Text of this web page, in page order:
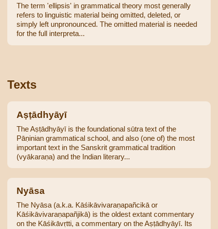
The term 'ellipsis' in grammatical theory most generally
refers to linguistic material being omitted, deleted, or
simply left unpronounced. The omitted material is needed
for the full interpreta...
Texts
Aṣṭādhyāyī
The Aṣṭādhyāyī is the foundational sūtra text of the
Pāṇinian grammatical school, and also (one of) the most
important text in the Sanskrit grammatical tradition
(vyākaraṇa) and the Indian literary...
Nyāsa
The Nyāsa (a.k.a. Kāśikāvivaraṇapañcikā or
Kāśikāvivaraṇapañjikā) is the oldest extant commentary
on the Kāśikāvṛtti, a commentary on the Aṣṭādhyāyī. Its